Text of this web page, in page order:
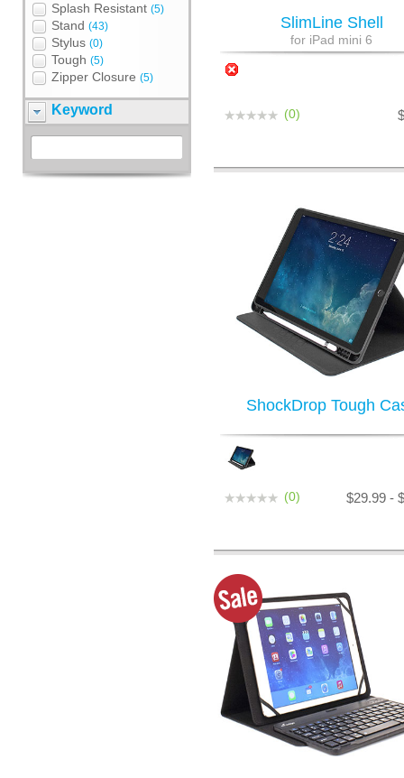
Splash Resistant (5)
Stand (43)
Stylus (0)
Tough (5)
Zipper Closure (5)
Keyword
SlimLine Shell
for iPad mini 6
(0)
ShockDrop Tough
(0) $29.99 -